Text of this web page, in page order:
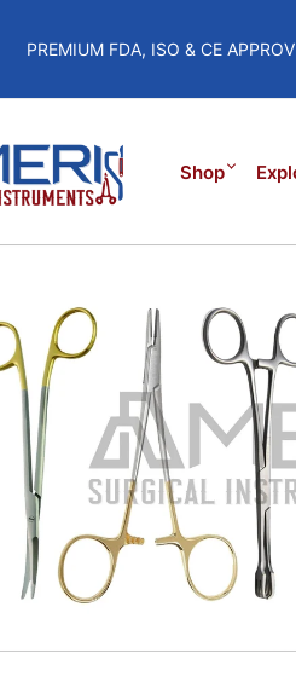
PREMIUM FDA, ISO & CE
Shop